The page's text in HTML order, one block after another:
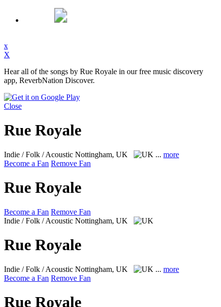
x
X
Hear all of the songs by Rue Royale in our free music discovery
app, ReverbNation Discover.
Close
Rue Royale
Indie / Folk / Acoustic Nottingham, UK ... more
Become a Fan Remove Fan
Rue Royale
Become a Fan Remove Fan
Indie / Folk / Acoustic Nottingham, UK
Rue Royale
Indie / Folk / Acoustic Nottingham, UK ... more
Become a Fan Remove Fan
Rue Royale